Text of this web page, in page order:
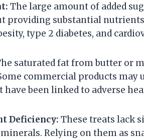
The large amount of added
providing substantial
type 2 diabetes, and
saturated fat from butter or
commercial products may
have been linked to adverse
Deficiency: These treats lack
Relying on them as